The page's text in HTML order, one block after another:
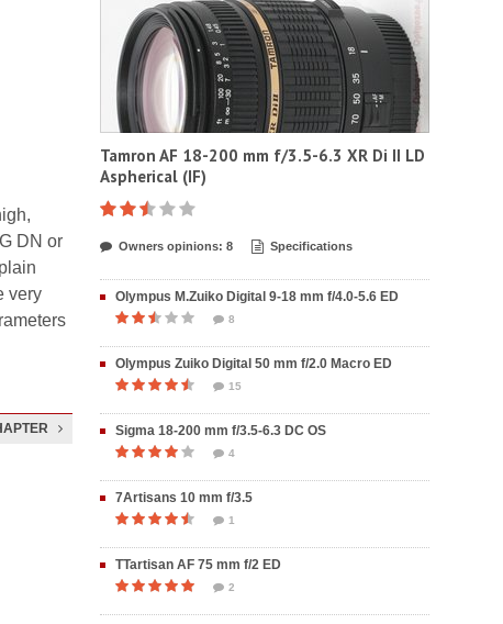
DN or
very
Tamron AF 18-200 mm f/3.5-6.3 XR Di II LD
Aspherical (IF)
Owners opinions: 8 Specifications
Olympus M.Zuiko Digital 9-18 mm f/4.0-5.6 ED
8
Olympus Zuiko Digital 50 mm f/2.0 Macro ED
15
Sigma 18-200 mm f/3.5-6.3 DC OS
4
7Artisans 10 mm f/3.5
1
TTartisan AF 75 mm f/2 ED
2